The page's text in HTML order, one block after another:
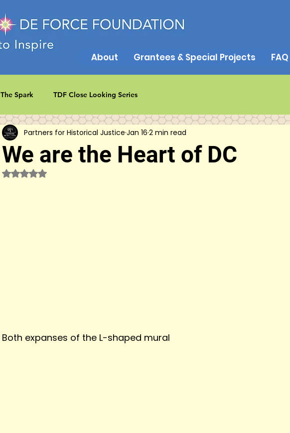
About Grantees & Special Projects FAQ
The Spark TDF Close Looking Series
We are the Heart of DC
Partners for Historical Justice Jan 16 2 min read
Rated NaN out of 5 stars.
Both expanses of the L-shaped mural